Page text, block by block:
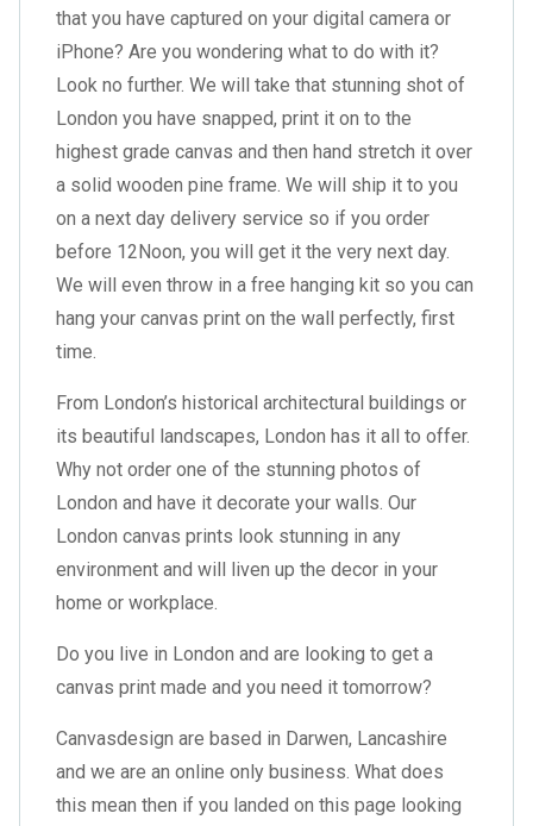
that you have captured on your digital camera or
iPhone? Are you wondering what to do with it?
Look no further. We will take that stunning shot of
London you have snapped, print it on to the
highest grade canvas and then hand stretch it over
a solid wooden pine frame. We will ship it to you
on a next day delivery service so if you order
before 12Noon, you will get it the very next day.
We will even throw in a free hanging kit so you can
hang your canvas print on the wall perfectly, first
time.
From London’s historical architectural buildings or
its beautiful landscapes, London has it all to offer.
Why not order one of the stunning photos of
London and have it decorate your walls. Our
London canvas prints look stunning in any
environment and will liven up the decor in your
home or workplace.
Do you live in London and are looking to get a
canvas print made and you need it tomorrow?
Canvasdesign are based in Darwen, Lancashire
and we are an online only business. What does
this mean then if you landed on this page looking